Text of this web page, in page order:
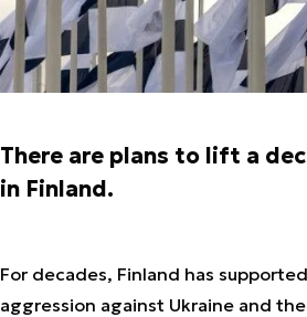
There are plans to lift a
in Finland.
For decades, Finland has
aggression against Ukraine and